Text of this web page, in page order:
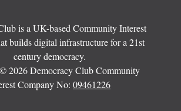
is a UK-based Community Interest
builds digital infrastructure for a 21st
century democracy.
2026 Democracy Club Community
Company No: 09461226